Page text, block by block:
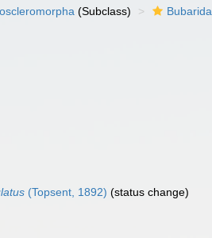
(Subclass) Bubarida
(Topsent, 1892) (status change)